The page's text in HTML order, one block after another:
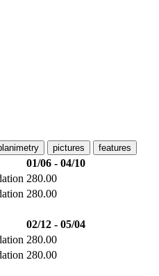
pictures features
01/06 - 04/10
280.00
280.00
02/12 - 05/04
280.00
280.00